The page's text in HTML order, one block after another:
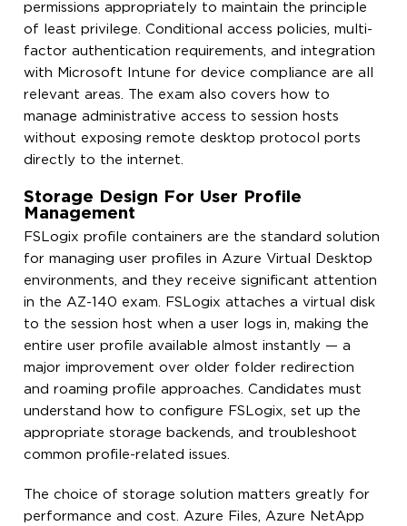
permissions appropriately to maintain the principle
of least privilege. Conditional access policies, multi-
factor authentication requirements, and integration
with Microsoft Intune for device compliance are all
relevant areas. The exam also covers how to
manage administrative access to session hosts
without exposing remote desktop protocol ports
directly to the internet.
Storage Design For User Profile
Management
FSLogix profile containers are the standard solution
for managing user profiles in Azure Virtual Desktop
environments, and they receive significant attention
in the AZ-140 exam. FSLogix attaches a virtual disk
to the session host when a user logs in, making the
entire user profile available almost instantly — a
major improvement over older folder redirection
and roaming profile approaches. Candidates must
understand how to configure FSLogix, set up the
appropriate storage backends, and troubleshoot
common profile-related issues.
The choice of storage solution matters greatly for
performance and cost. Azure Files, Azure NetApp